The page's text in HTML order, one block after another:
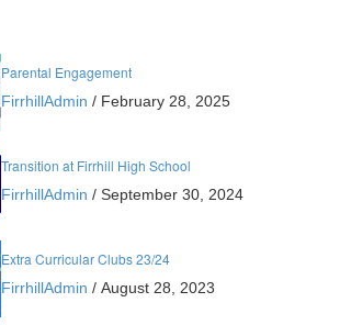
Parental Engagement
FirrhillAdmin / February 28, 2025
Transition at Firrhill High School
FirrhillAdmin / September 30, 2024
Extra Curricular Clubs 23/24
FirrhillAdmin / August 28, 2023